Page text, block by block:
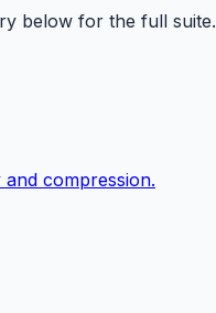
below for the full suite.
compression.